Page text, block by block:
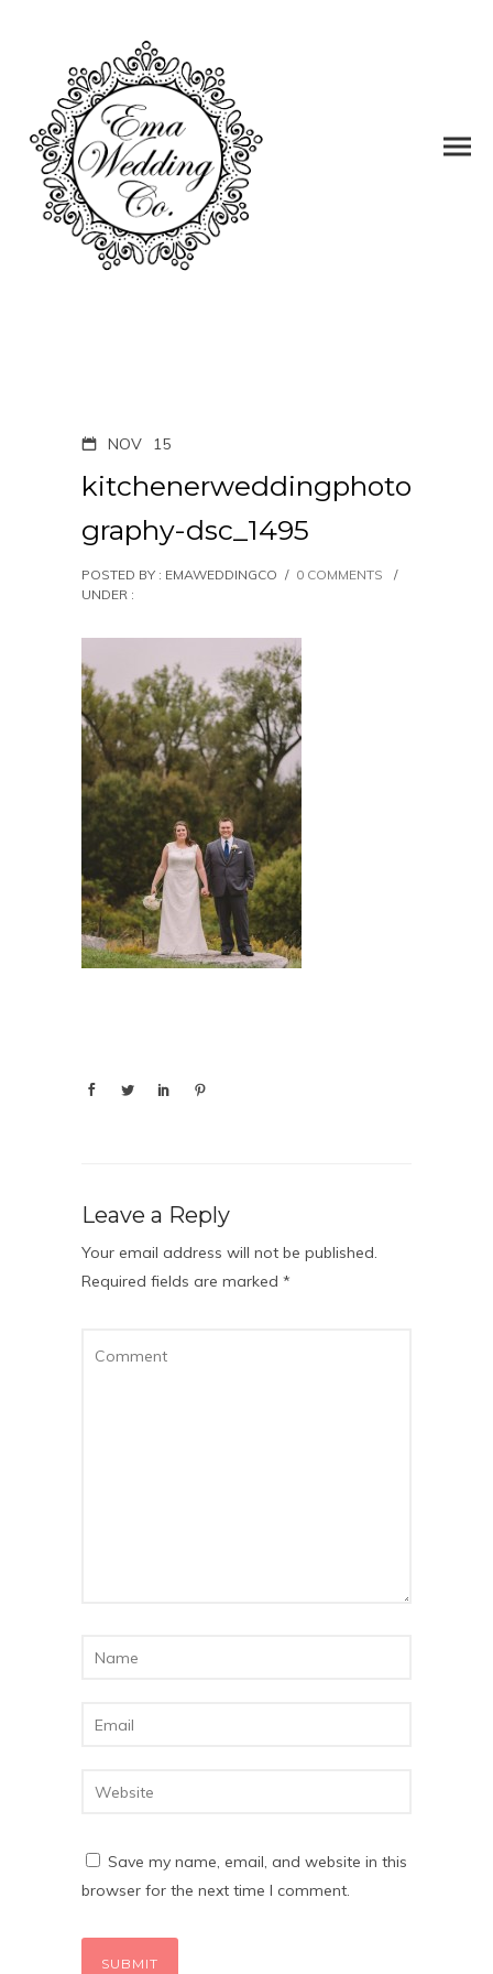
NOV 15
kitchenerweddingphoto
graphy-dsc_1495
POSTED BY : EMAWEDDINGCO / 0 COMMENTS
/
UNDER :
Leave a Reply
Your email address will not be published.
Required fields are marked *
Save my name, email, and website in this
browser for the next time I comment.